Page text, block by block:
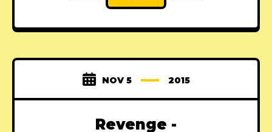
NOV 5 2015
Revenge -